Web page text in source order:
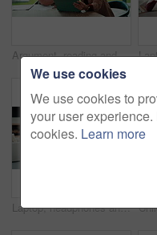
Argument, reading and couple with tablet in home, bankruptcy crisis and online banking to pay bills. Angry partner, mature and African people with fight for tax invoice, tech and review account debt
Laptop, headphones and child on video call in house for elearning, online class or education. Paper, happy and girl student with audio tech and computer for virtual lesson with homework in apartment.
We use cookies
We use cookies to
your user
cookies. Learn more